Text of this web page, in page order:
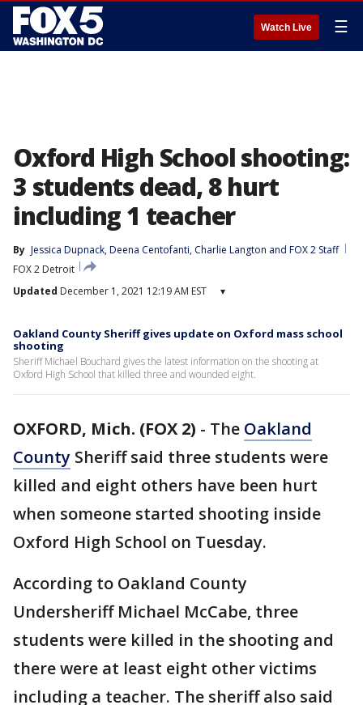
Watch Live ☰
Oxford High School shooting:
3 students dead, 8 hurt
including 1 teacher
By Jessica Dupnack, Deena Centofanti, Charlie Langton and FOX 2 Staff
FOX 2 Detroit
Updated December 1, 2021 12:19 AM EST ▾
Oakland County Sheriff gives update on Oxford mass school
shooting
Sheriff Michael Bouchard gives the latest information on the shooting at
Oxford High School that killed three and wounded eight.
OXFORD, Mich. (FOX 2) - The Oakland
County Sheriff said three students were
killed and eight others have been hurt
when someone started shooting inside
Oxford High School on Tuesday.
According to Oakland County
Undersheriff Michael McCabe, three
students were killed in the shooting and
there were at least eight other victims
including a teacher. The sheriff also said